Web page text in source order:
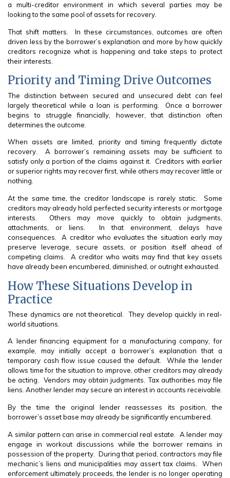
a multi-creditor environment in which several parties may be
looking to the same pool of assets for recovery.
That shift matters. In these circumstances, outcomes are often
driven less by the borrower’s explanation and more by how quickly
creditors recognize what is happening and take steps to protect
their interests.
Priority and Timing Drive Outcomes
The distinction between secured and unsecured debt can feel
largely theoretical while a loan is performing. Once a borrower
begins to struggle financially, however, that distinction often
determines the outcome.
When assets are limited, priority and timing frequently dictate
recovery. A borrower’s remaining assets may be sufficient to
satisfy only a portion of the claims against it. Creditors with earlier
or superior rights may recover first, while others may recover little or
nothing.
At the same time, the creditor landscape is rarely static. Some
creditors may already hold perfected security interests or mortgage
interests. Others may move quickly to obtain judgments,
attachments, or liens. In that environment, delays have
consequences. A creditor who evaluates the situation early may
preserve leverage, secure assets, or position itself ahead of
competing claims. A creditor who waits may find that key assets
have already been encumbered, diminished, or outright exhausted.
How These Situations Develop in
Practice
These dynamics are not theoretical. They develop quickly in real-
world situations.
A lender financing equipment for a manufacturing company, for
example, may initially accept a borrower’s explanation that a
temporary cash flow issue caused the default. While the lender
allows time for the situation to improve, other creditors may already
be acting. Vendors may obtain judgments. Tax authorities may file
liens. Another lender may secure an interest in accounts receivable.
By the time the original lender reassesses its position, the
borrower’s asset base may already be significantly encumbered.
A similar pattern can arise in commercial real estate. A lender may
engage in workout discussions while the borrower remains in
possession of the property. During that period, contractors may file
mechanic’s liens and municipalities may assert tax claims. When
enforcement ultimately proceeds, the lender is no longer operating